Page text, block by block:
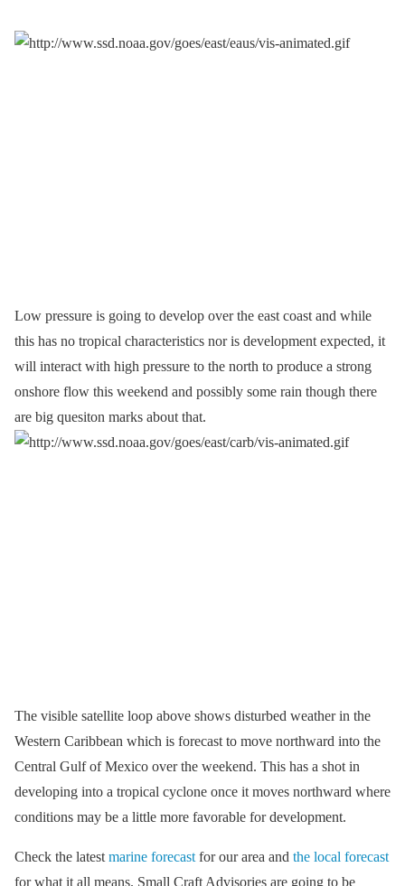
Low pressure is going to develop over the east coast and while
this has no tropical characteristics nor is development expected, it
will interact with high pressure to the north to produce a strong
onshore flow this weekend and possibly some rain though there
are big quesiton marks about that.
The visible satellite loop above shows disturbed weather in the
Western Caribbean which is forecast to move northward into the
Central Gulf of Mexico over the weekend. This has a shot in
developing into a tropical cyclone once it moves northward where
conditions may be a little more favorable for development.
Check the latest marine forecast for our area and the local forecast
for what it all means. Small Craft Advisories are going to be